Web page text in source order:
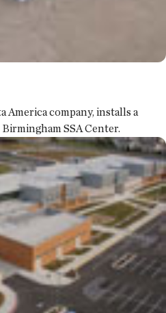
America company, installs a
SSA Center.